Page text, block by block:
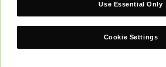
Cookie Settings
Use Essential Only